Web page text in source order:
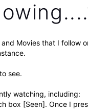
Movies that I follow
see.
watching, including:
box [Seen]. Once I